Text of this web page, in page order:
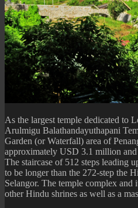
As the largest temple dedicated to
Arulmigu Balathandayuthapani
Garden (or Waterfall) area of
approximately USD 3.1 million
The staircase of 512 steps leading
to be longer than the 272-step the
Selangor. The temple complex and
other Hindu shrines as well as a